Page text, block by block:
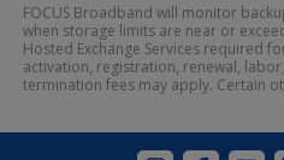
FOCUS Broadband will monitor
when storage limits are near or
Hosted Exchange Services required
activation, registration, renewal,
termination fees may apply. Certain